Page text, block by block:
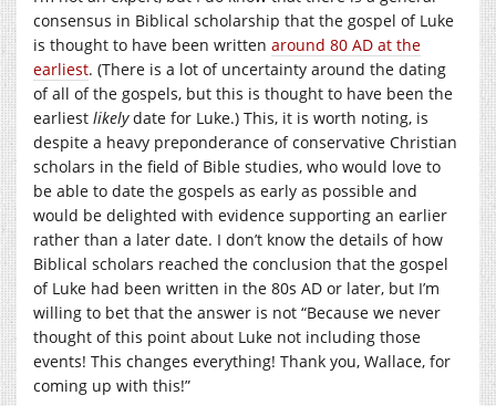
consensus in Biblical scholarship that the gospel of Luke
is thought to have been written around 80 AD at the
earliest. (There is a lot of uncertainty around the dating
of all of the gospels, but this is thought to have been the
earliest likelydate for Luke.) This, it is worth noting, is
despite a heavy preponderance of conservative Christian
scholars in the field of Bible studies, who would love to
be able to date the gospels as early as possible and
would be delighted with evidence supporting an earlier
rather than a later date. I don’t know the details of how
Biblical scholars reached the conclusion that the gospel
of Luke had been written in the 80s AD or later, but I’m
willing to bet that the answer is not “Because we never
thought of this point about Luke not including those
events! This changes everything! Thank you, Wallace, for
coming up with this!”